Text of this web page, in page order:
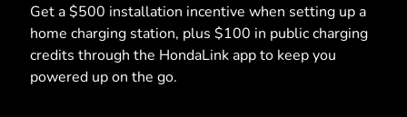
Get a $500 installation incentive when setting up a
home charging station, plus $100 in public charging
credits through the HondaLink app to keep you
powered up on the go.